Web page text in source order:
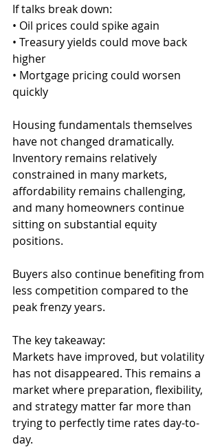
If talks break down:
• Oil prices could spike again
• Treasury yields could move back
higher
• Mortgage pricing could worsen
quickly
Housing fundamentals themselves
have not changed dramatically.
Inventory remains relatively
constrained in many markets,
affordability remains challenging,
and many homeowners continue
sitting on substantial equity
positions.
Buyers also continue benefiting from
less competition compared to the
peak frenzy years.
The key takeaway:
Markets have improved, but volatility
has not disappeared. This remains a
market where preparation, flexibility,
and strategy matter far more than
trying to perfectly time rates day-to-
day.